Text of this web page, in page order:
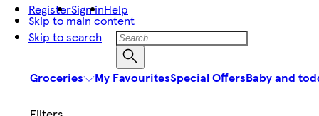
Skip to main content
Skip to search
RegisterSign inHelp
Groceries My FavouritesSpecial OffersBaby and